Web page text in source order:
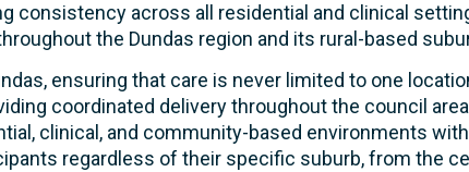
consistency across all residential and clinical
the Dundas region and its rural-based
ensuring that care is never limited to one
coordinated delivery throughout the council
clinical, and community-based environments
regardless of their specific suburb, from the